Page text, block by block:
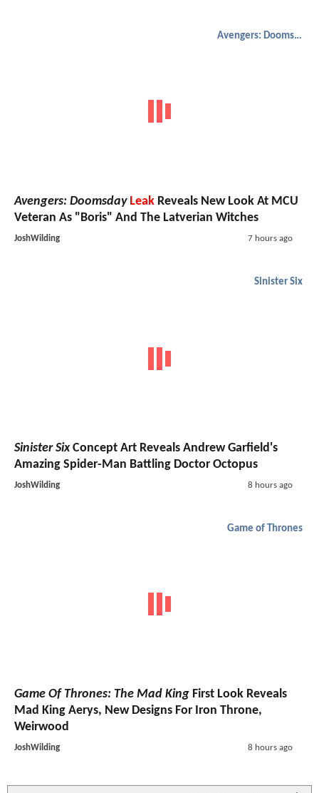
Avengers: Doomsday
Avengers: Doomsday Leak Reveals New Look At MCU
Veteran As "Boris" And The Latverian Witches
JoshWilding 7 hours ago
Sinister Six
Sinister SixConcept Art Reveals Andrew Garfield's
Amazing Spider-Man Battling Doctor Octopus
JoshWilding 8 hours ago
Game of Thrones
Game Of Thrones: The Mad King First Look Reveals
Mad King Aerys, New Designs For Iron Throne,
Weirwood
JoshWilding 8 hours ago